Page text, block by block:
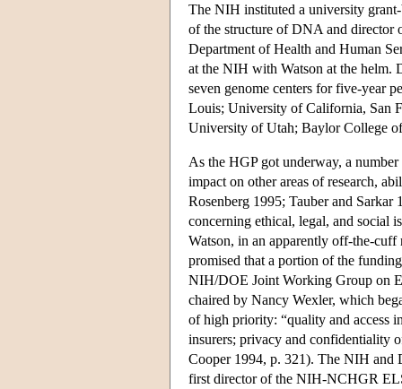
The NIH instituted a university grant-
of the structure of DNA and director
Department of Health and Human
at the NIH with Watson at the helm.
seven genome centers for five-year
Louis; University of California, San
University of Utah; Baylor College
As the HGP got underway, a
impact on other areas of research,
Rosenberg 1995; Tauber and
concerning ethical, legal, and social
Watson, in an apparently off-the-cuff
promised that a portion of the
NIH/DOE Joint Working Group on
chaired by Nancy Wexler, which
of high priority: “quality and access
insurers; privacy and confidentiality
Cooper 1994, p. 321). The NIH and
first director of the NIH-NCHGR